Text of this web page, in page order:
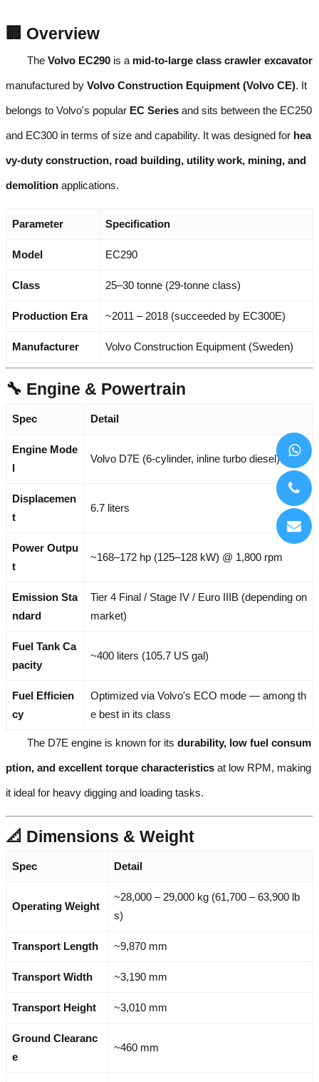
🏢 Overview
The Volvo EC290 is a mid-to-large class crawler excavator
manufactured by Volvo Construction Equipment (Volvo CE). It
belongs to Volvo's popular EC Series and sits between the EC250
and EC300 in terms of size and capability. It was designed for hea
vy-duty construction, road building, utility work, mining, and
demolition applications.
Parameter Specification
Model EC290
Class 25–30 tonne (29-tonne class)
Production Era ~2011 – 2018 (succeeded by EC300E)
Manufacturer Volvo Construction Equipment (Sweden)
🔧 Engine & Powertrain
Spec Detail
Engine Mode
l
Volvo D7E (6-cylinder, inline turbo diesel)
Displacemen
t
6.7 liters
Power Outpu
t
~168–172 hp (125–128 kW) @ 1,800 rpm
Emission Sta
ndard
Tier 4 Final / Stage IV / Euro IIIB (depending on
market)
Fuel Tank Ca
pacity
~400 liters (105.7 US gal)
Fuel Efficien
cy
Optimized via Volvo's ECO mode — among th
e best in its class
The D7E engine is known for its durability, low fuel consum
ption, and excellent torque characteristics at low RPM, making
it ideal for heavy digging and loading tasks.
📐 Dimensions & Weight
Spec Detail
Operating Weight
~28,000 – 29,000 kg (61,700 – 63,900 lb
s)
Transport Length ~9,870 mm
Transport Width ~3,190 mm
Transport Height ~3,010 mm
Ground Clearanc
e
~460 mm